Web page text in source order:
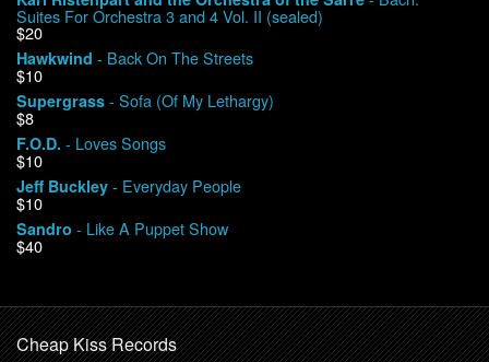
Suites For Orchestra 3 and 4 Vol. II (sealed)
$20
Hawkwind - Back On The Streets
$10
Supergrass - Sofa (Of My Lethargy)
$8
F.O.D. - Loves Songs
$10
Jeff Buckley - Everyday People
$10
Sandro - Like A Puppet Show
$40
Cheap Kiss Records